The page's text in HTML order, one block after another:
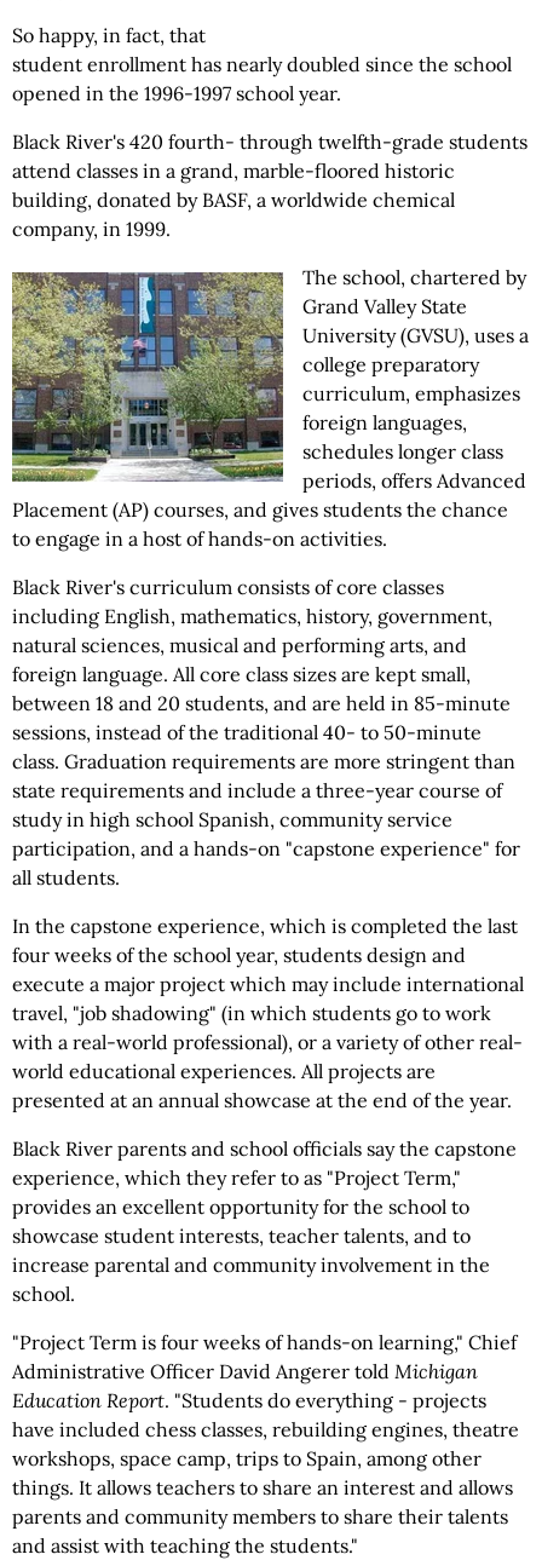
So happy, in fact, that
student enrollment has nearly doubled since the school
opened in the 1996-1997 school year.
Black River's 420 fourth- through twelfth-grade students
attend classes in a grand, marble-floored historic
building, donated by BASF, a worldwide chemical
company, in 1999.
The school, chartered by
Grand Valley State
University (GVSU), uses a
college preparatory
curriculum, emphasizes
foreign languages,
schedules longer class
periods, offers Advanced
Placement (AP) courses, and gives students the chance
to engage in a host of hands-on activities.
Black River's curriculum consists of core classes
including English, mathematics, history, government,
natural sciences, musical and performing arts, and
foreign language. All core class sizes are kept small,
between 18 and 20 students, and are held in 85-minute
sessions, instead of the traditional 40- to 50-minute
class. Graduation requirements are more stringent than
state requirements and include a three-year course of
study in high school Spanish, community service
participation, and a hands-on "capstone experience" for
all students.
In the capstone experience, which is completed the last
four weeks of the school year, students design and
execute a major project which may include international
travel, "job shadowing" (in which students go to work
with a real-world professional), or a variety of other real-
world educational experiences. All projects are
presented at an annual showcase at the end of the year.
Black River parents and school officials say the capstone
experience, which they refer to as "Project Term,"
provides an excellent opportunity for the school to
showcase student interests, teacher talents, and to
increase parental and community involvement in the
school.
"Project Term is four weeks of hands-on learning," Chief
Administrative Officer David Angerer told Michigan
Education Report. "Students do everything - projects
have included chess classes, rebuilding engines, theatre
workshops, space camp, trips to Spain, among other
things. It allows teachers to share an interest and allows
parents and community members to share their talents
and assist with teaching the students."